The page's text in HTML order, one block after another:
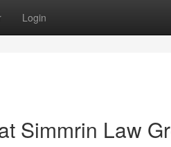
Login
Simmrin Law